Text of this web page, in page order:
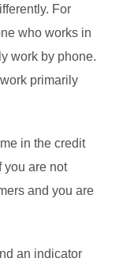
For
who works in
work by phone.
primarily
in the credit
you are not
and you are
an indicator